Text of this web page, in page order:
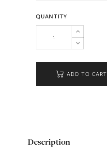
QUANTITY
ADD TO CART
Description